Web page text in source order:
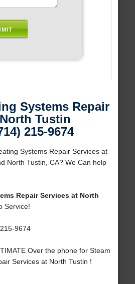
Systems Repair
Tustin
215-9674
Systems Repair Services at
North Tustin, CA? We Can help
Repair Services at North
Service!
9674
Over the phone for Steam
Services at North Tustin !